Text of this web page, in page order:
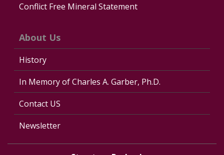
Conflict Free Mineral Statement
About Us
History
In Memory of Charles A. Garber, Ph.D.
Contact US
Newsletter